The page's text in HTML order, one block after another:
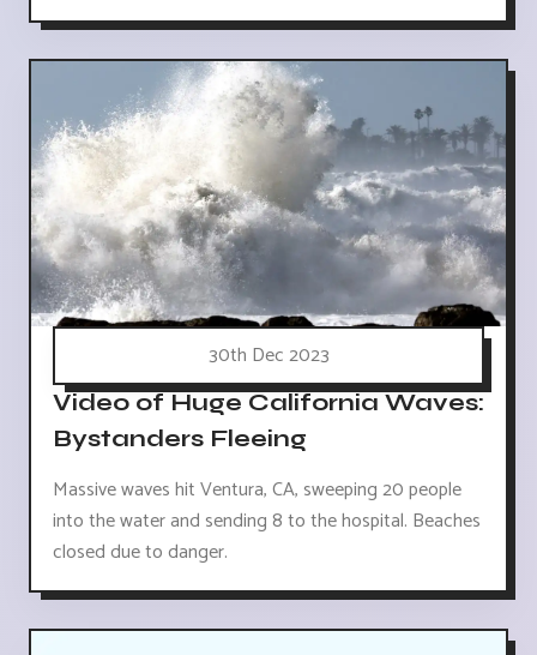
30th Dec 2023
Video of Huge California Waves:
Bystanders Fleeing
Massive waves hit Ventura, CA, sweeping 20 people
into the water and sending 8 to the hospital. Beaches
closed due to danger.